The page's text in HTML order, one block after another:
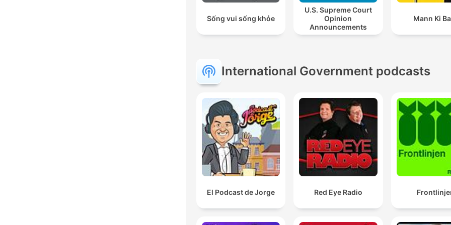
Sống vui sống khỏe
U.S. Supreme Court
Opinion
Announcements
Mann Ki
International Government podcasts
El Podcast de Jorge Red Eye Radio